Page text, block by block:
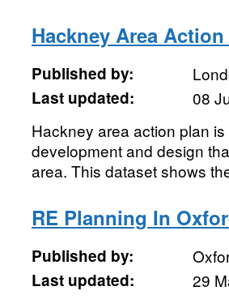
Hackney Area Action
Published by:
Last updated:
08
Hackney area action plan
development and design
area. This dataset shows
RE Planning In
Published by:
Last updated:
29